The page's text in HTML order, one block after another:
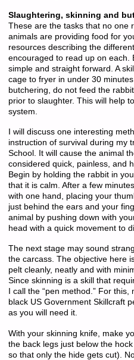
Slaughtering, skinning and
These are the tasks that no one
animals are providing food for
resources describing the
encouraged to read up on each.
simple and straight forward. A
cage to fryer in under 30
butchering, do not feed the
prior to slaughter. This will help
system.
I will discuss one interesting
instruction of survival during my
School. It will cause the animal
considered quick, painless, and
Begin by holding the rabbit in
that it is calm. After a few
with one hand, placing your
just behind the ears and your
animal by pushing down with
head with a quick movement to
The next stage may sound
the carcass. The objective here
pelt cleanly, neatly and with
Since skinning is a skill that
I call the “pen method.” For
black US Government Skillcraft
as you will need it.
With your skinning knife, make
the back legs just below the
so that only the hide gets cut).